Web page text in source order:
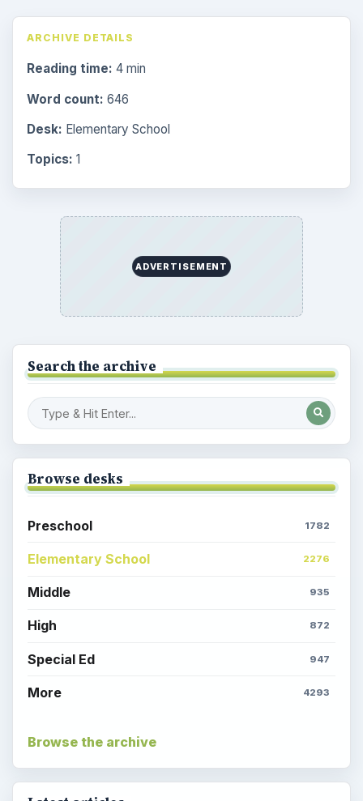
ARCHIVE DETAILS
Reading time: 4 min
Word count: 646
Desk: Elementary School
Topics: 1
ADVERTISEMENT
Search the archive
Browse desks
Preschool 1782
Elementary School 2276
Middle 935
High 872
Special Ed 947
More 4293
Browse the archive